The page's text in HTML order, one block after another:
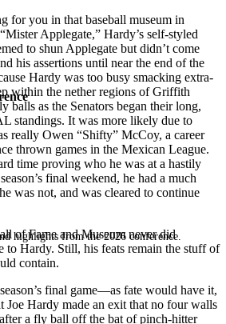
highlights from the 2026 conference.
for you in that baseball museum in
Applegate,” Hardy’s self-styled
to shun Applegate but didn’t come
his assertions until near the end of the
Hardy was too busy smacking extra-
within the nether regions of Griffith
balls as the Senators began their long,
standings. It was more likely due to
really Owen “Shifty” McCoy, a career
thrown games in the Mexican League.
time proving who he was at a hastily
final weekend, he had a much
was not, and was cleared to continue
of Fame and Museum never did
to Hardy. Still, his feats remain the stuff of
contain.
final game—as fate would have it,
Joe Hardy made an exit that no four walls
a fly ball off the bat of pinch-hitter